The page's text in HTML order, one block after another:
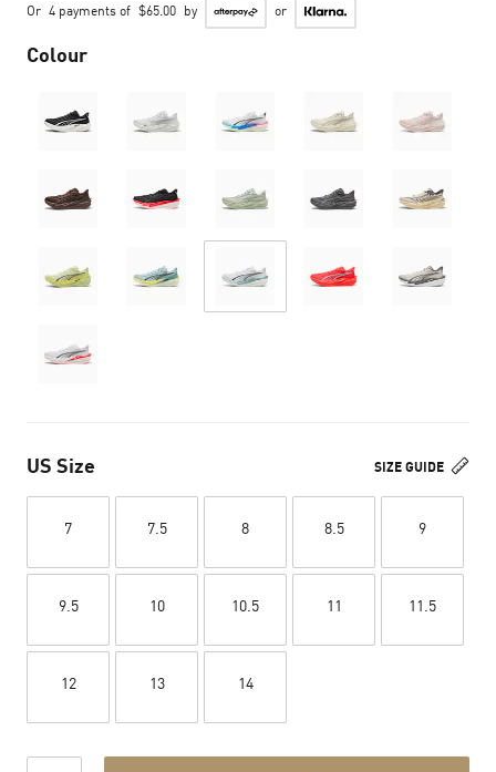
Or 4 payments of $65.00 by or
Colour
SIZE GUIDE
US Size
7 7.5 8 8.5 9
9.5 10 10.5 11 11.5
12 13 14